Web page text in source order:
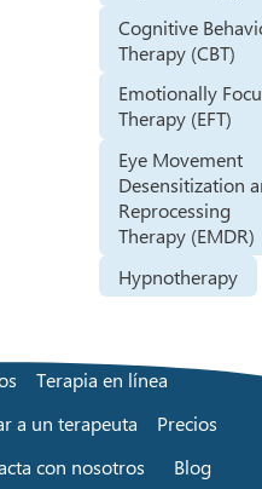
Cognitive
Therapy (CBT)
Emotionally
Therapy (EFT)
Eye Movement
Desensitization
Reprocessing
Therapy (EMDR)
Hypnotherapy
Terapia en línea
a un terapeuta
Precios
con nosotros Blog